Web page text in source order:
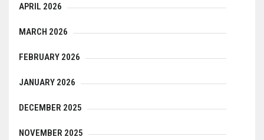
APRIL 2026
MARCH 2026
FEBRUARY 2026
JANUARY 2026
DECEMBER 2025
NOVEMBER 2025